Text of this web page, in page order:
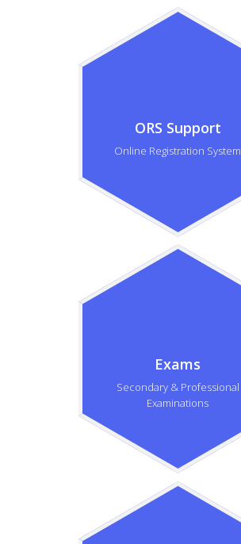
ORS Support
Online Registration System
Exams
Secondary & Professional
Examinations